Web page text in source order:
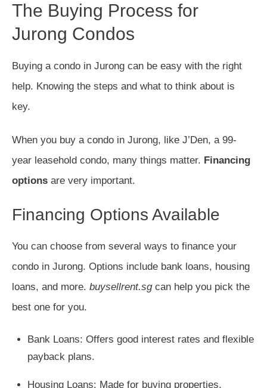
The Buying Process for
Jurong Condos
Buying a condo in Jurong can be easy with the right
help. Knowing the steps and what to think about is
key.
When you buy a condo in Jurong, like J’Den, a 99-
year leasehold condo, many things matter. Financing
options are very important.
Financing Options Available
You can choose from several ways to finance your
condo in Jurong. Options include bank loans, housing
loans, and more. buysellrent.sgcan help you pick the
best one for you.
Bank Loans: Offers good interest rates and flexible
payback plans.
Housing Loans: Made for buying properties.